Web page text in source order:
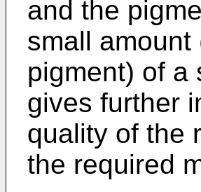
and the
small
pigment) of a
gives further
quality of the
the required